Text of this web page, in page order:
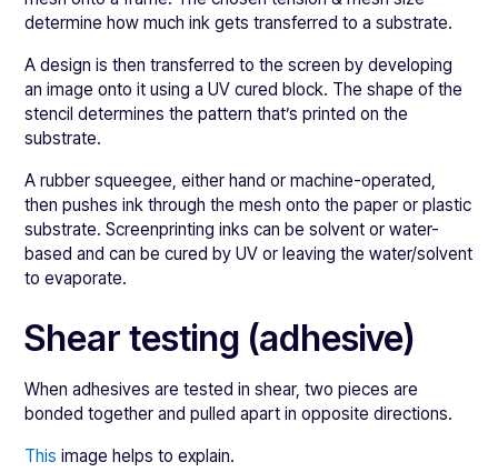
determine how much ink gets transferred to a substrate.
A design is then transferred to the screen by developing
an image onto it using a UV cured block. The shape of the
stencil determines the pattern that’s printed on the
substrate.
A rubber squeegee, either hand or machine-operated,
then pushes ink through the mesh onto the paper or plastic
substrate. Screenprinting inks can be solvent or water-
based and can be cured by UV or leaving the water/solvent
to evaporate.
Shear testing (adhesive)
When adhesives are tested in shear, two pieces are
bonded together and pulled apart in opposite directions.
This image helps to explain.